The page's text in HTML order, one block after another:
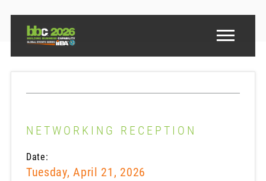
NETWORKING RECEPTION
Date:
Tuesday, April 21, 2026